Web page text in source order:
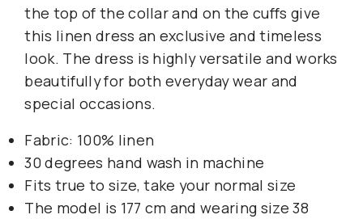
the top of the collar and on the cuffs give
this linen dress an exclusive and timeless
look. The dress is highly versatile and works
beautifully for both everyday wear and
special occasions.
Fabric: 100% linen
30 degrees hand wash in machine
Fits true to size, take your normal size
The model is 177 cm and wearing size 38